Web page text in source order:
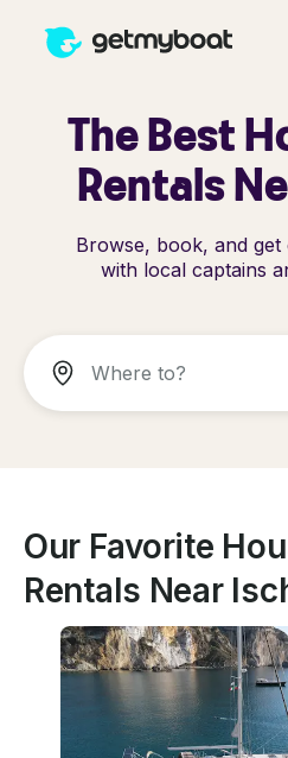
The Best
Rentals
Browse, book, and
with local captains
Our Favorite
Rentals Near